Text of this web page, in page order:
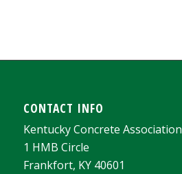
CONTACT INFO
Kentucky Concrete Association
1 HMB Circle
Frankfort, KY 40601